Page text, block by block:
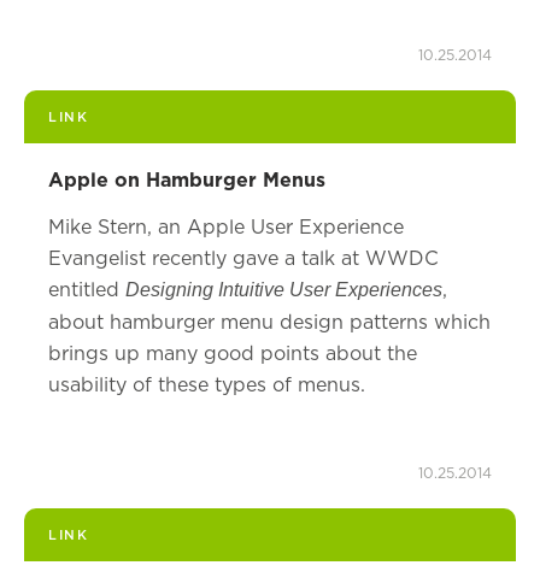
10.25.2014
LINK
Apple on Hamburger Menus
Mike Stern, an Apple User Experience
Evangelist recently gave a talk at WWDC
entitled Designing Intuitive User Experiences,
about hamburger menu design patterns which
brings up many good points about the
usability of these types of menus.
10.25.2014
LINK